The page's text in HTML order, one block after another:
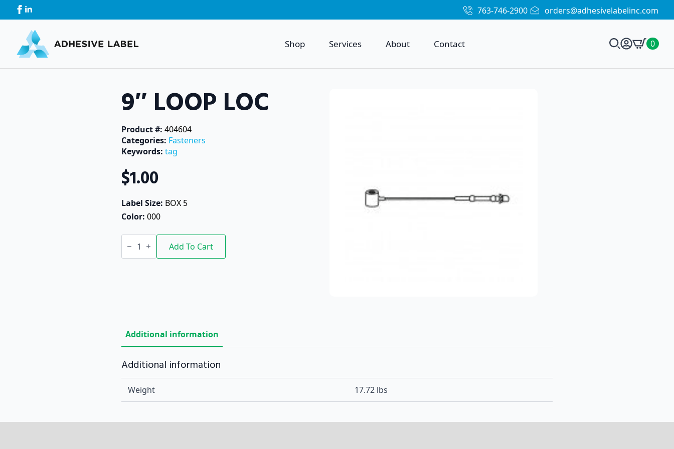
763-746-2900 orders@adhesivelabelinc.com
Shop Services About Contact 0
9″ LOOP LOC
Product #: 404604
Categories: Fasteners
Keywords: tag
$1.00
Label Size: BOX 5
Color: 000
9"
LOOP
quantity
Add To Cart
Additional information
Additional information
Weight 17.72 lbs